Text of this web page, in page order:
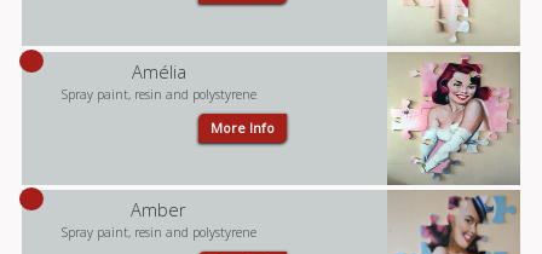
Amélia
Spray paint, resin and polystyrene
More Info
Amber
Spray paint, resin and polystyrene